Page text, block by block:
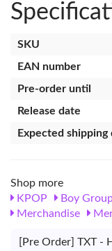
SKU
EAN number
Pre-order until
Release date
Expected shipping
Shop more
KPOP
Boy
Merchandise
[Pre Order] TXT -